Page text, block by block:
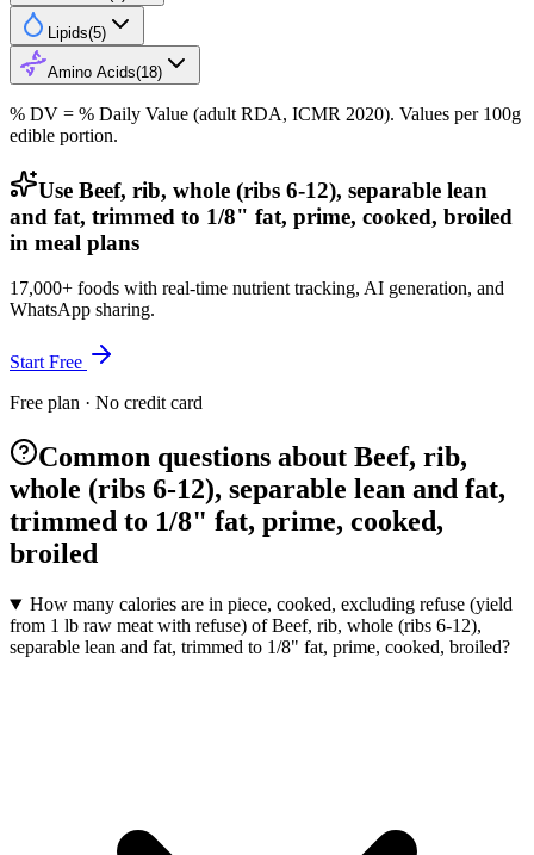
Lipids(5)
Amino Acids(18)
% DV = % Daily Value (adult RDA, ICMR 2020). Values per 100g
edible portion.
Use Beef, rib, whole (ribs 6-12), separable lean
and fat, trimmed to 1/8" fat, prime, cooked, broiled
in meal plans
17,000+ foods with real-time nutrient tracking, AI generation, and
WhatsApp sharing.
Start Free
Free plan · No credit card
Common questions about Beef, rib,
whole (ribs 6-12), separable lean and fat,
trimmed to 1/8" fat, prime, cooked,
broiled
How many calories are in piece, cooked, excluding refuse (yield
from 1 lb raw meat with refuse) of Beef, rib, whole (ribs 6-12),
separable lean and fat, trimmed to 1/8" fat, prime, cooked, broiled?